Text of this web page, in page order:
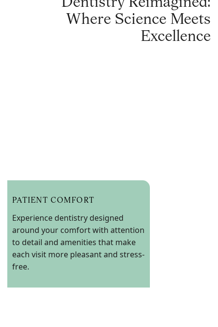
Where Science Meets
Excellence
PATIENT COMFORT
Experience dentistry designed
around your comfort with attention
to detail and amenities that make
each visit more pleasant and stress-
free.